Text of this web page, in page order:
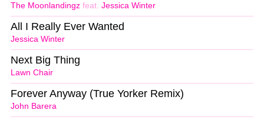
The Moonlandingz feat. Jessica Winter
Jessica Winter
All I Really Ever Wanted
Lawn Chair
Next Big Thing
John Barera
Forever Anyway (True Yorker Remix)